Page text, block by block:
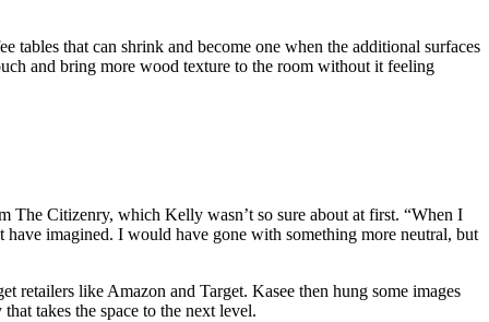
that can shrink and become one when the additional surfaces
and bring more wood texture to the room without it feeling
The Citizenry, which Kelly wasn’t so sure about at first. “When I
imagined. I would have gone with something more neutral, but
like Amazon and Target. Kasee then hung some images
takes the space to the next level.